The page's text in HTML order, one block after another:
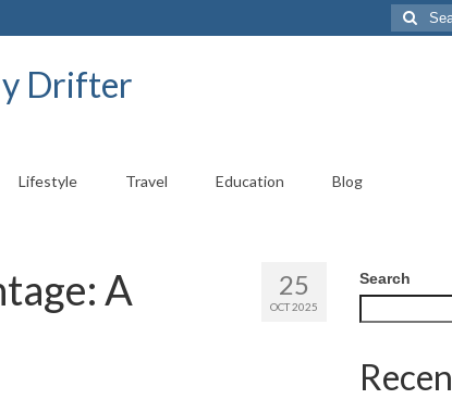
Search
for:
Drifter
Lifestyle Travel Education Blog
25
OCT 2025
A
Search